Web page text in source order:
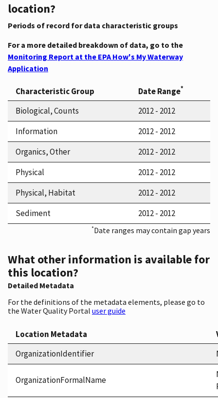
location?
Periods of record for data characteristic groups
For a more detailed breakdown of data, go to the
Monitoring Report at the EPA How's My Waterway
Application
Characteristic Group Date Range*
Biological, Counts
2012 - 2012
Information
2012 - 2012
Organics, Other
2012 - 2012
Physical
2012 - 2012
Physical, Habitat
2012 - 2012
Sediment
2012 - 2012
*Date ranges may contain gap years
What other information is available for
this location?
Detailed Metadata
For the definitions of the metadata elements, please go to
the Water Quality Portal user guide
Location Metadata
OrganizationIdentifier
OrganizationFormalName